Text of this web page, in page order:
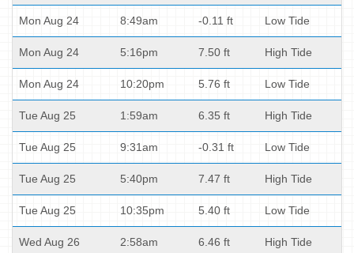
Mon Aug 24 8:49am -0.11 ft Low Tide
Mon Aug 24 5:16pm 7.50 ft High Tide
Mon Aug 24 10:20pm 5.76 ft Low Tide
Tue Aug 25 1:59am 6.35 ft High Tide
Tue Aug 25 9:31am -0.31 ft Low Tide
Tue Aug 25 5:40pm 7.47 ft High Tide
Tue Aug 25 10:35pm 5.40 ft Low Tide
Wed Aug 26 2:58am 6.46 ft High Tide